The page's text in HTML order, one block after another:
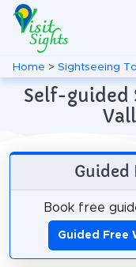
Home > Sightseeing
Self-guided
Guided
Book free
Guided Free